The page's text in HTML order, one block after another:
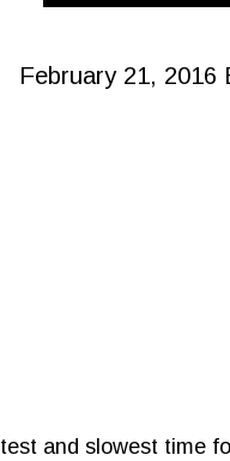
February 21, 2016
and slowest time